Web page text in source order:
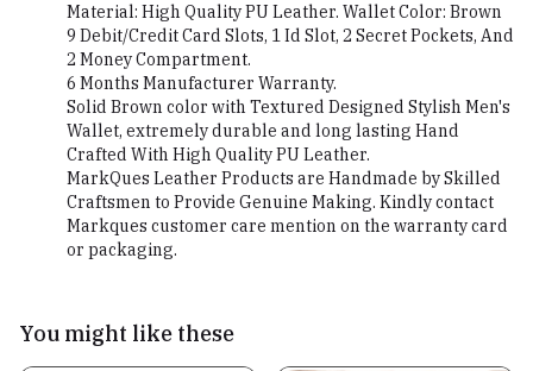
Material: High Quality PU Leather. Wallet Color: Brown
9 Debit/Credit Card Slots, 1 Id Slot, 2 Secret Pockets, And
2 Money Compartment.
6 Months Manufacturer Warranty.
Solid Brown color with Textured Designed Stylish Men's
Wallet, extremely durable and long lasting Hand
Crafted With High Quality PU Leather.
MarkQues Leather Products are Handmade by Skilled
Craftsmen to Provide Genuine Making. Kindly contact
Markques customer care mention on the warranty card
or packaging.
You might like these